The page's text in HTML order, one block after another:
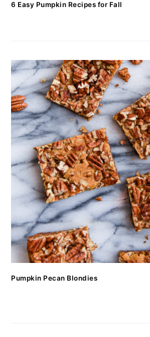
6 Easy Pumpkin Recipes for Fall
Pumpkin Pecan Blondies